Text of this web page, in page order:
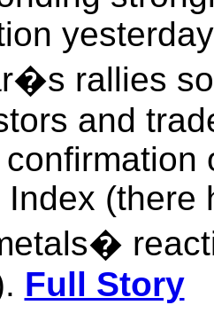
rallies
and
Index (there
Full Story